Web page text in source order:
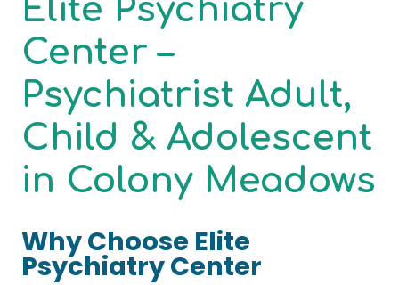
Elite Psychiatry
Center –
Psychiatrist Adult,
Child & Adolescent
in Colony Meadows
Why Choose Elite
Psychiatry Center